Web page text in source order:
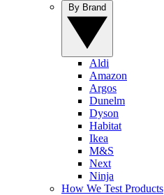
Aldi
Amazon
Argos
Dunelm
Dyson
Habitat
Ikea
M&S
Next
Ninja
How We Test Products